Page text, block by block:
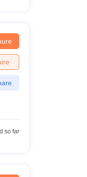
so far